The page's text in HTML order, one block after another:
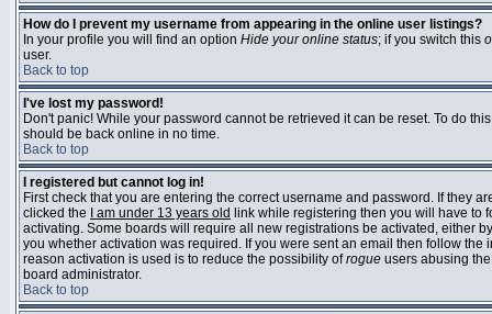
How do I prevent my username from appearing in the online user listings?
In your profile you will find an option Hide your online status; if you switch this
user.
Back to top
I've lost my password!
Don't panic! While your password cannot be retrieved it can be reset. To do
should be back online in no time.
Back to top
I registered but cannot log in!
First check that you are entering the correct username and password. If they
clicked the
I am under 13 years old link while registering then you will have to
activating. Some boards will require all new registrations be activated, either
you whether activation was required. If you were sent an email then follow
reason activation is used is to reduce the possibility ofrogue users abusing
board administrator.
Back to top